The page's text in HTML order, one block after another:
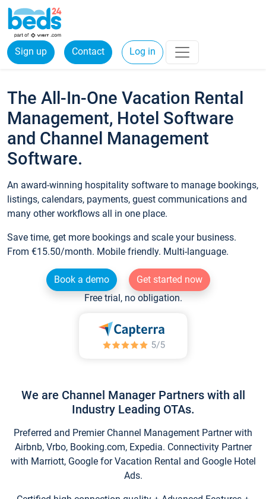
Sign up Contact Log in
The All-In-One Vacation Rental
Management, Hotel Software
and Channel Management
Software.
An award-winning hospitality software to manage bookings,
listings, calendars, payments, guest communications and
many other workflows all in one place.
Save time, get more bookings and scale your business.
From €15.50/month. Mobile friendly. Multi-language.
Book a demo
Get started now
Free trial, no obligation.
We are Channel Manager Partners with all
Industry Leading OTAs.
Preferred and Premier Channel Management Partner with
Airbnb, Vrbo, Booking.com, Expedia. Connectivity Partner
with Marriott, Google for Vacation Rental and Google Hotel
Ads.